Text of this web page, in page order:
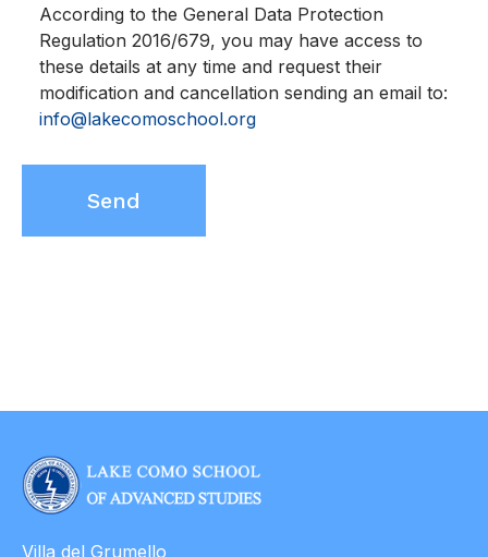
According to the General Data Protection
Regulation 2016/679, you may have access to
these details at any time and request their
modification and cancellation sending an email to:
info@lakecomoschool.org
Villa del Grumello